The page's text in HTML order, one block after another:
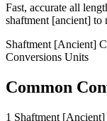
Fast, accurate all
shaftment [ancient] to
Shaftment [Ancient]
Conversions Units
Common
1 Shaftment [Ancient]